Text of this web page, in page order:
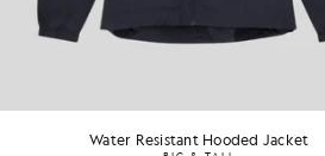
Water Resistant Hooded Jacket